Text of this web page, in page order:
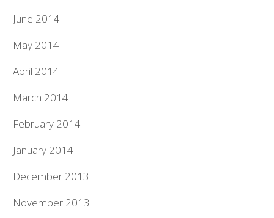
June 2014
May 2014
April 2014
March 2014
February 2014
January 2014
December 2013
November 2013